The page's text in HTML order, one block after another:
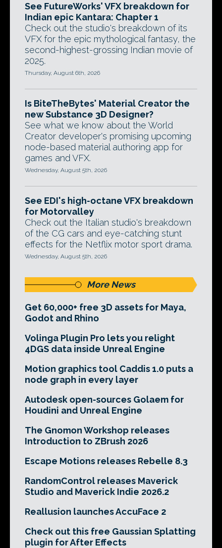
See FutureWorks' VFX breakdown for
Indian epic Kantara: Chapter 1
Check out the studio's breakdown of its
VFX for the epic mythological fantasy, the
second-highest-grossing Indian movie of
2025.
Thursday, August 6th, 2026
Is BiteTheBytes' Material Creator the
new Substance 3D Designer?
See what we know about the World
Creator developer's promising upcoming
node-based material authoring app for
games and VFX.
Wednesday, August 5th, 2026
See EDI's high-octane VFX breakdown
for Motorvalley
Check out the Italian studio's breakdown
of the CG cars and eye-catching stunt
effects for the Netflix motor sport drama.
Wednesday, August 5th, 2026
More News
Get 60,000+ free 3D assets for Maya,
Godot and Rhino
Volinga Plugin Pro lets you relight
4DGS data inside Unreal Engine
Motion graphics tool Caddis 1.0 puts a
node graph in every layer
Autodesk open-sources Golaem for
Houdini and Unreal Engine
The Gnomon Workshop releases
Introduction to ZBrush 2026
Escape Motions releases Rebelle 8.3
RandomControl releases Maverick
Studio and Maverick Indie 2026.2
Reallusion launches AccuFace 2
Check out this free Gaussian Splatting
plugin for After Effects